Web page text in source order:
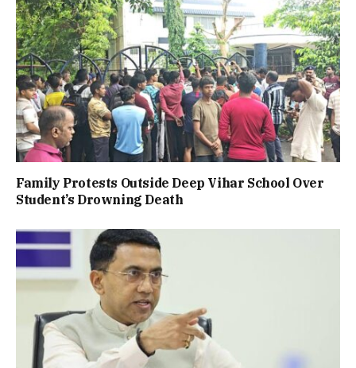
Family Protests Outside Deep Vihar School Over
Student’s Drowning Death